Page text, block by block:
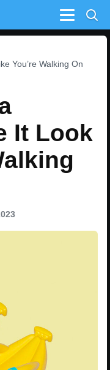
Menu
You’re Walking On
It Look